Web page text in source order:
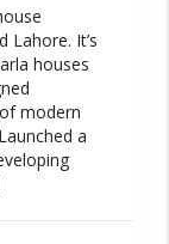
Lahore. It’s
houses
modern
a